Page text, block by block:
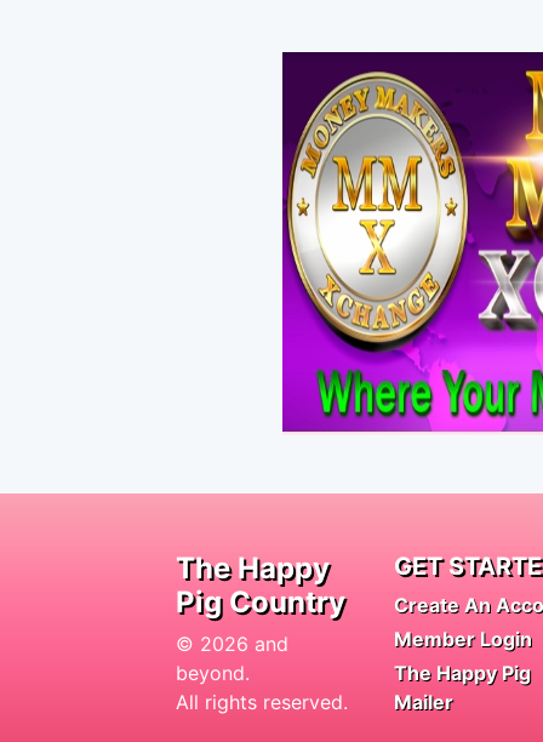
The Happy
Pig Country
© 2026 and
beyond.
All rights reserved.
GET
Create An
Member Login
The Happy Pig
Mailer